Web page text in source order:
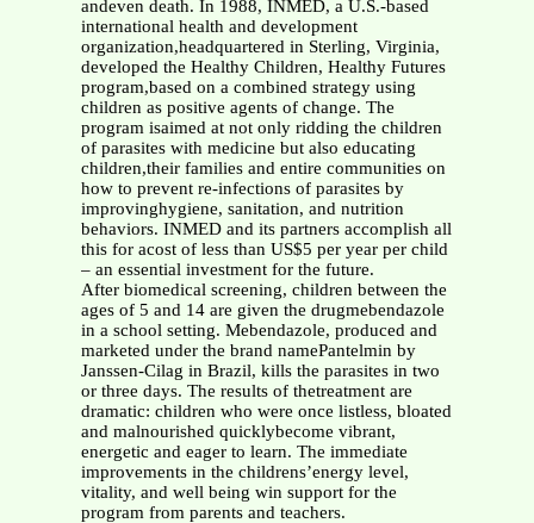
andeven death. In 1988, INMED, a U.S.-based
international health and development
organization,headquartered in Sterling, Virginia,
developed the Healthy Children, Healthy Futures
program,based on a combined strategy using
children as positive agents of change. The
program isaimed at not only ridding the children
of parasites with medicine but also educating
children,their families and entire communities on
how to prevent re-infections of parasites by
improvinghygiene, sanitation, and nutrition
behaviors. INMED and its partners accomplish all
this for acost of less than US$5 per year per child
– an essential investment for the future.
After biomedical screening, children between the
ages of 5 and 14 are given the drugmebendazole
in a school setting. Mebendazole, produced and
marketed under the brand namePantelmin by
Janssen-Cilag in Brazil, kills the parasites in two
or three days. The results of thetreatment are
dramatic: children who were once listless, bloated
and malnourished quicklybecome vibrant,
energetic and eager to learn. The immediate
improvements in the childrens’energy level,
vitality, and well being win support for the
program from parents and teachers.